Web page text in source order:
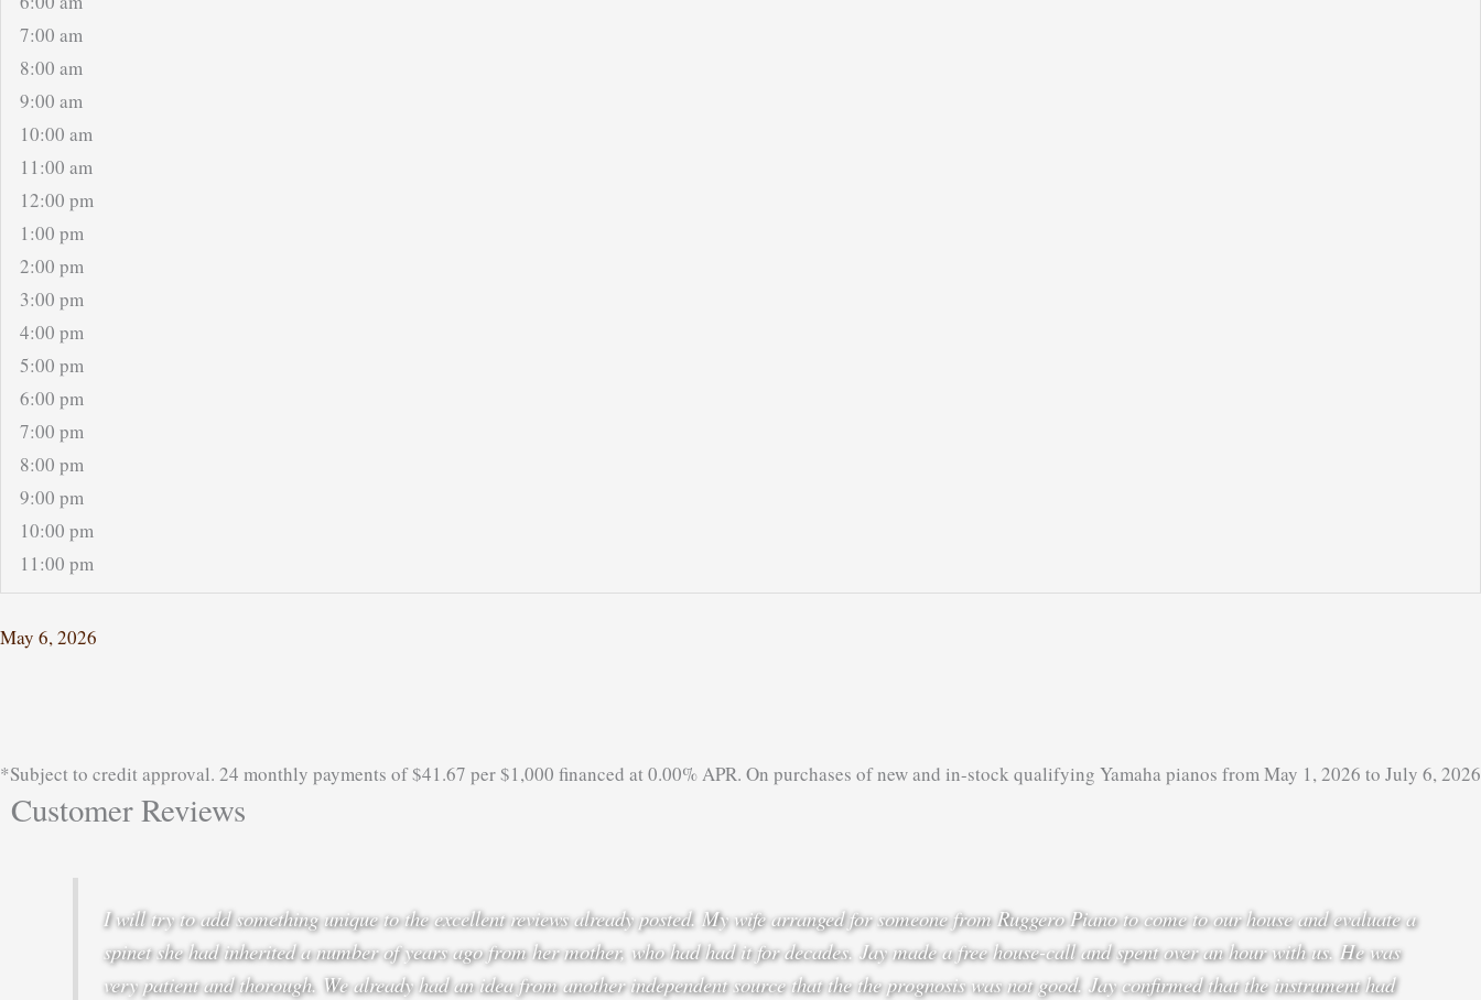
7:00 am
8:00 am
9:00 am
10:00 am
11:00 am
12:00 pm
1:00 pm
2:00 pm
3:00 pm
4:00 pm
5:00 pm
6:00 pm
7:00 pm
8:00 pm
9:00 pm
10:00 pm
11:00 pm
May 6, 2026
*Subject to credit approval. 24 monthly payments of $41.67 per $1,000 financed at 0.00% APR. On purchases of new and in-stock qualifying Yamaha pianos from May 1, 2026 to July 6, 2026
Customer Reviews
I will try to add something unique to the excellent reviews already posted. My wife arranged for someone from Ruggero Piano to come to our house and evaluate a
spinet she had inherited a number of years ago from her mother, who had had it for decades. Jay made a free house-call and spent over an hour with us. He was
very patient and thorough. We already had an idea from another independent source that the the prognosis was not good. Jay confirmed that the instrument had